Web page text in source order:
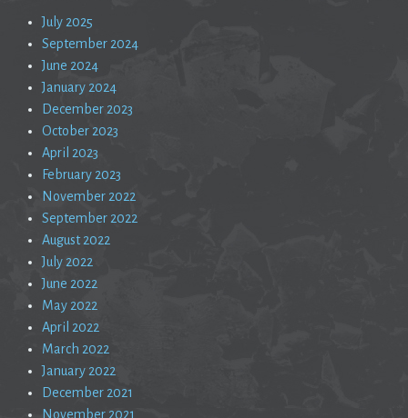
July 2025
September 2024
June 2024
January 2024
December 2023
October 2023
April 2023
February 2023
November 2022
September 2022
August 2022
July 2022
June 2022
May 2022
April 2022
March 2022
January 2022
December 2021
November 2021